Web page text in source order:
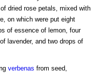
dried rose petals, mixed with
on which were put eight
of essence of lemon, four
lavender, and two drops of
verbenas from seed,